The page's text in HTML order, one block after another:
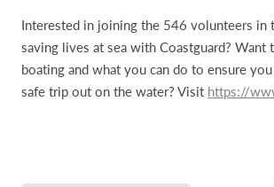
Interested in joining the 546 volunteers in
saving lives at sea with Coastguard? Want
boating and what you can do to ensure
safe trip out on the water? Visit https://